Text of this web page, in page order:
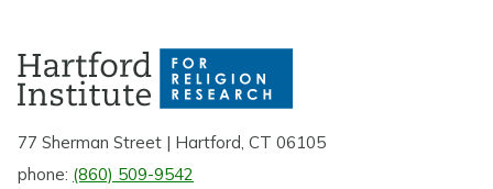
77 Sherman Street | Hartford, CT 06105
phone: (860) 509-9542